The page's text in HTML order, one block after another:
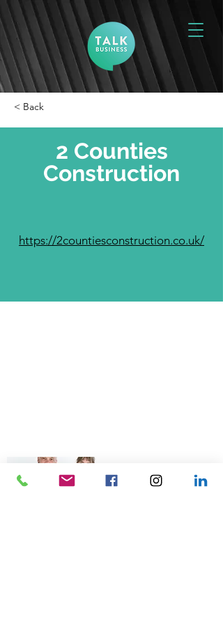
< Back
2 Counties
Construction
https://2countiesconstruction.co.uk/